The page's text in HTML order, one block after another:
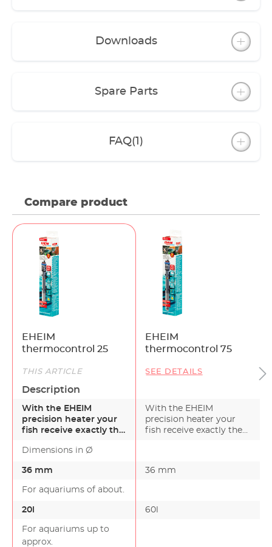
released into the water. It is resistant to chemical
fissures and hair cracks through which conden-
sation could penetrate. And even extreme
fluctuations of temperature that can occur during
Downloads
Spare Parts
FAQ(1)
Compare product
EHEIM
thermocontrol 25
EHEIM
thermocontrol 75
THIS ARTICLE SEE DETAILS
Description
With the EHEIM
precision heater your
fish receive exactly the
in…
With the EHEIM
precision heater your
fish receive exactly the
Dimensions in Ø
36 mm 36 mm
For aquariums of about.
20l 60l
For aquariums up to
approx.